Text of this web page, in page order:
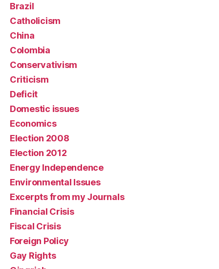
Brazil
Catholicism
China
Colombia
Conservativism
Criticism
Deficit
Domestic issues
Economics
Election 2008
Election 2012
Energy Independence
Environmental Issues
Excerpts from my Journals
Financial Crisis
Fiscal Crisis
Foreign Policy
Gay Rights